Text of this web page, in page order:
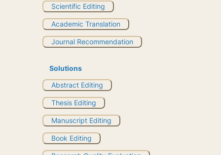
Scientific Editing
Academic Translation
Journal Recommendation
Solutions
Abstract Editing
Thesis Editing
Manuscript Editing
Book Editing